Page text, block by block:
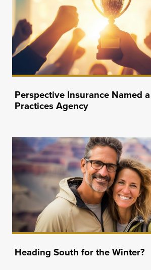
Perspective Insurance Named
Practices Agency
Heading South for the Winter?